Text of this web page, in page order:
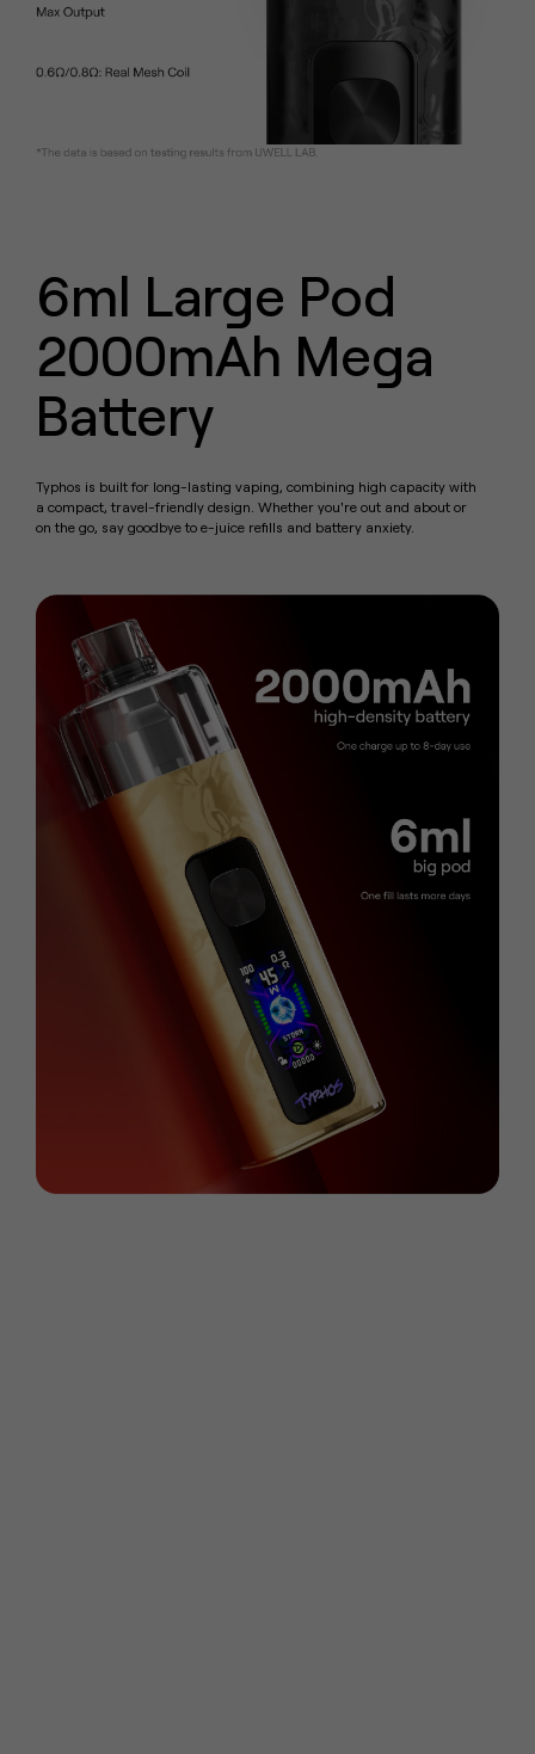
6ml Large Pod
2000mAh Mega
Battery
Typhos is built for long-lasting vaping, combining high capacity with
a compact, travel-friendly design. Whether you're out and about or
on the go, say goodbye to e-juice refills and battery anxiety.